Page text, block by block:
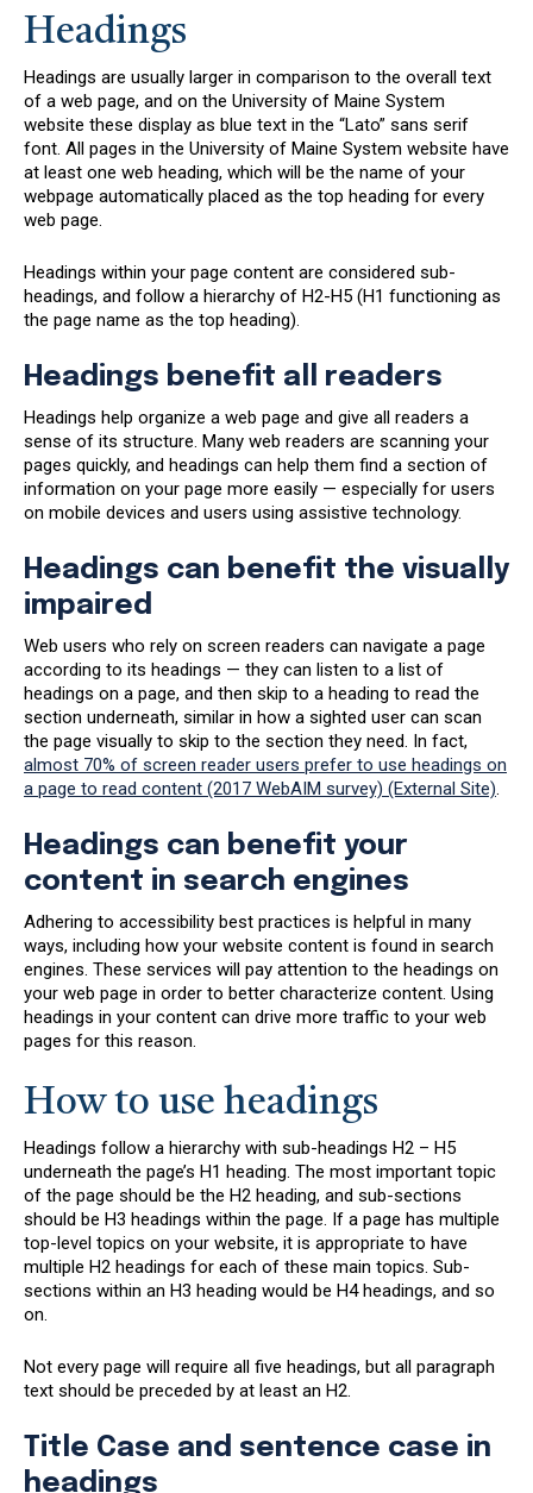
Headings
Headings are usually larger in comparison to the overall text
of a web page, and on the University of Maine System
website these display as blue text in the “Lato” sans serif
font. All pages in the University of Maine System website have
at least one web heading, which will be the name of your
webpage automatically placed as the top heading for every
web page.
Headings within your page content are considered sub-
headings, and follow a hierarchy of H2-H5 (H1 functioning as
the page name as the top heading).
Headings benefit all readers
Headings help organize a web page and give all readers a
sense of its structure. Many web readers are scanning your
pages quickly, and headings can help them find a section of
information on your page more easily — especially for users
on mobile devices and users using assistive technology.
Headings can benefit the visually
impaired
Web users who rely on screen readers can navigate a page
according to its headings — they can listen to a list of
headings on a page, and then skip to a heading to read the
section underneath, similar in how a sighted user can scan
the page visually to skip to the section they need. In fact,
almost 70% of screen reader users prefer to use headings on
a page to read content (2017 WebAIM survey) (External Site).
Headings can benefit your
content in search engines
Adhering to accessibility best practices is helpful in many
ways, including how your website content is found in search
engines. These services will pay attention to the headings on
your web page in order to better characterize content. Using
headings in your content can drive more traffic to your web
pages for this reason.
How to use headings
Headings follow a hierarchy with sub-headings H2 – H5
underneath the page’s H1 heading. The most important topic
of the page should be the H2 heading, and sub-sections
should be H3 headings within the page. If a page has multiple
top-level topics on your website, it is appropriate to have
multiple H2 headings for each of these main topics. Sub-
sections within an H3 heading would be H4 headings, and so
on.
Not every page will require all five headings, but all paragraph
text should be preceded by at least an H2.
Title Case and sentence case in
headings